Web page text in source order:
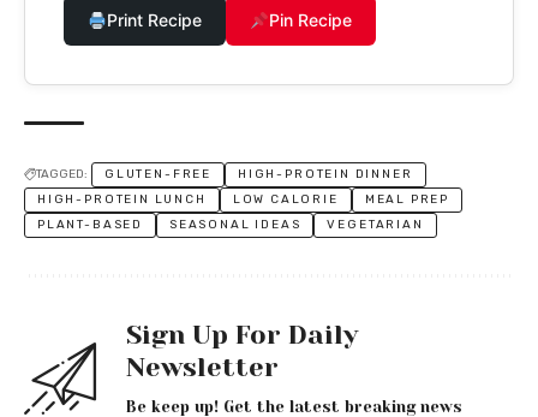
Print Recipe Pin Recipe
TAGGED: GLUTEN-FREE
HIGH-PROTEIN DINNER
HIGH-PROTEIN LUNCH
LOW CALORIE
MEAL PREP
PLANT-BASED
SEASONAL IDEAS VEGETARIAN
Sign Up For Daily
Newsletter
Be keep up! Get the latest breaking news